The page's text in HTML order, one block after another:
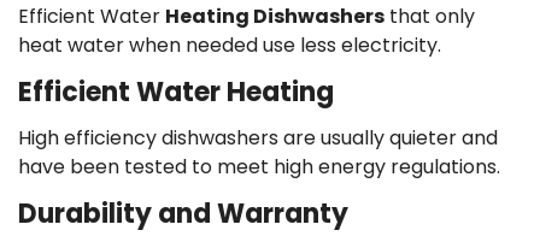
Efficient Water Heating Dishwashers that only
heat water when needed use less electricity.
Efficient Water Heating
High efficiency dishwashers are usually quieter and
have been tested to meet high energy regulations.
Durability and Warranty